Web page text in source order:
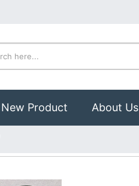
New Product About Us